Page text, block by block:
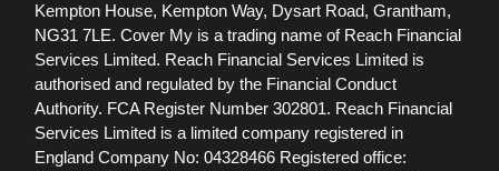
Kempton House, Kempton Way, Dysart Road, Grantham,
NG31 7LE. Cover My is a trading name of Reach Financial
Services Limited. Reach Financial Services Limited is
authorised and regulated by the Financial Conduct
Authority. FCA Register Number 302801. Reach Financial
Services Limited is a limited company registered in
England Company No: 04328466 Registered office: